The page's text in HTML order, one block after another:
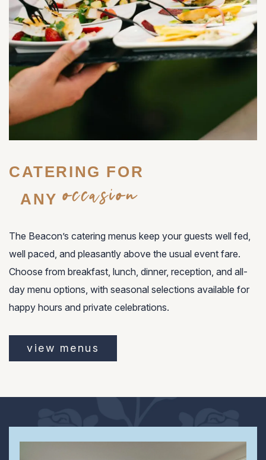
CATERING FOR
ANYoccasion
The Beacon’s catering menus keep your guests well fed,
well paced, and pleasantly above the usual event fare.
Choose from breakfast, lunch, dinner, reception, and all-
day menu options, with seasonal selections available for
happy hours and private celebrations.
view menus